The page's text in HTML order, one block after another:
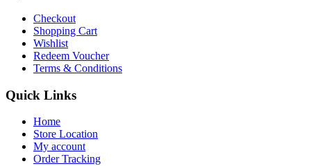
Checkout
Shopping Cart
Wishlist
Redeem Voucher
Terms & Conditions
Quick Links
Home
Store Location
My account
Order Tracking